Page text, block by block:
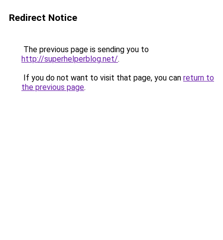
Redirect Notice
The previous page is sending you to
http://superhelperblog.net/.
If you do not want to visit that page, you can return to
the previous page.